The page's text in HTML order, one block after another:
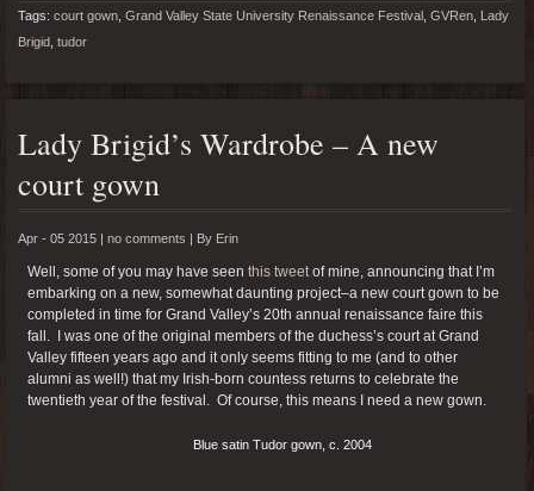
Tags: court gown Grand Valley State University Renaissance Festival GVRen Lady
Brigid tudor
Lady Brigid’s Wardrobe – A new
court gown
Apr - 05 2015 | no comments | By Erin
Well, some of you may have seen this tweetof mine, announcing that I’m
embarking on a new, somewhat daunting project–a new court gown to be
completed in time for Grand Valley’s 20th annual renaissance faire this
fall. I was one of the original members of the duchess’s court at Grand
Valley fifteen years ago and it only seems fitting to me (and to other
alumni as well!) that my Irish-born countess returns to celebrate the
twentieth year of the festival. Of course, this means I need a new gown.
Blue satin Tudor gown, c. 2004